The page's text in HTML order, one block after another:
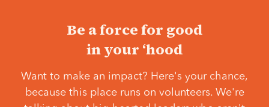
Be a force for good
in your ‘hood
Want to make an impact? Here's your chance,
because this place runs on volunteers. We're